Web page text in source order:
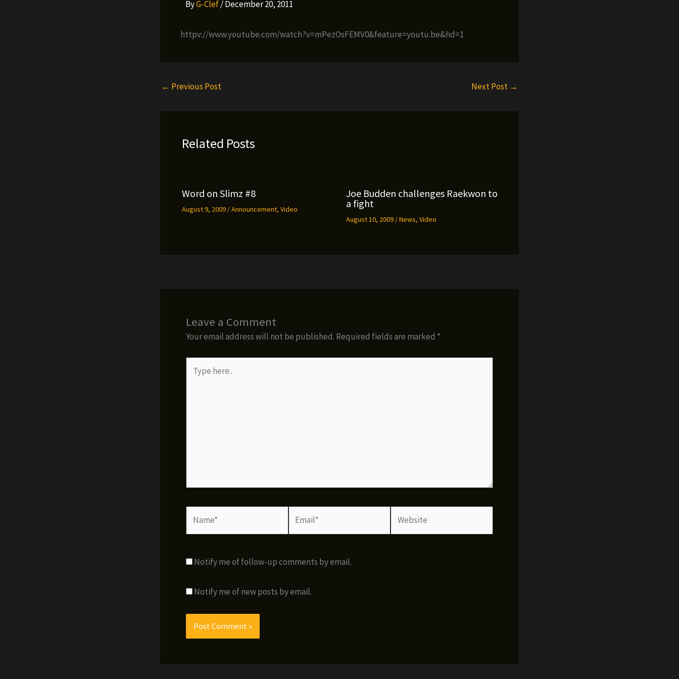
ByG-Clef/December 20, 2011
httpv://www.youtube.com/watch?v=mPezOsFEMV0&feature=youtu.be&hd=1
← Previous Post Next Post →
Related Posts
Word on Slimz #8
August 9, 2009 /Announcement, Video
Joe Budden challenges Raekwon to
a fight
August 10, 2009 /News, Video
Leave a Comment
Your email address will not be published. Required fields are marked *
here..
Notify me of follow-up comments by email.
Notify me of new posts by email.